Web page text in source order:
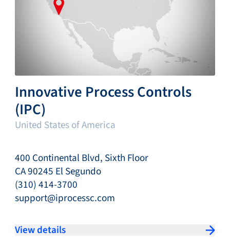
Innovative Process Controls
(IPC)
United States of America
400 Continental Blvd, Sixth Floor
CA 90245 El Segundo
(310) 414-3700
support@iprocessc.com
View details